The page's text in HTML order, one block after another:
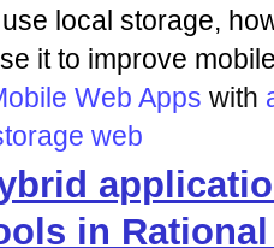
local storage,
it to improve
Web Apps with
web
in